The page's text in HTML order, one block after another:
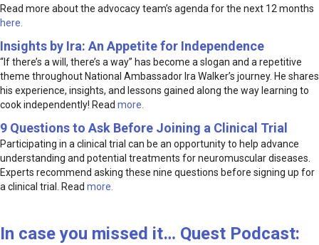
Read more about the advocacy team’s agenda for the next 12 months
here.
Insights by Ira: An Appetite for Independence
“If there’s a will, there’s a way” has become a slogan and a repetitive
theme throughout National Ambassador Ira Walker’s journey. He shares
his experience, insights, and lessons gained along the way learning to
cook independently! Read more.
9 Questions to Ask Before Joining a Clinical Trial
Participating in a clinical trial can be an opportunity to help advance
understanding and potential treatments for neuromuscular diseases.
Experts recommend asking these nine questions before signing up for
a clinical trial. Read more.
In case you missed it… Quest Podcast: